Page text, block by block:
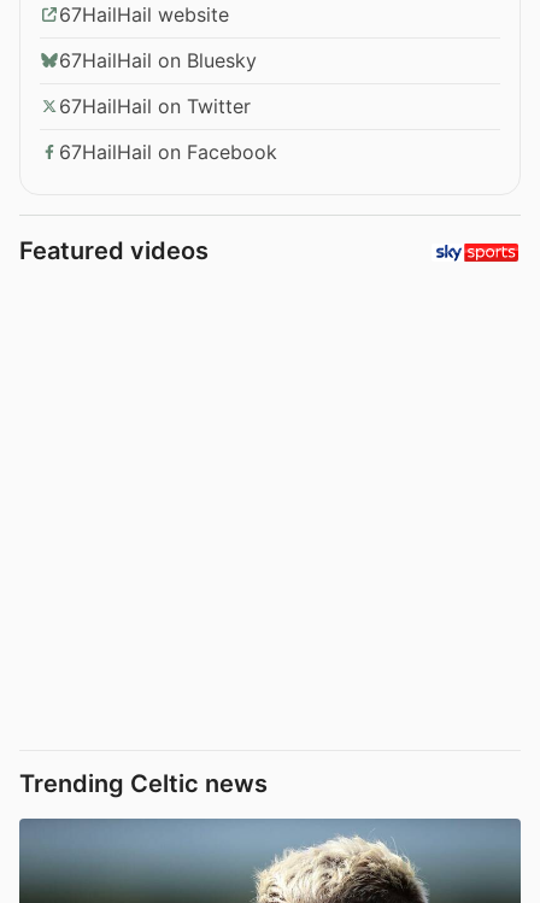
67HailHail website
67HailHail on Bluesky
67HailHail on Twitter
67HailHail on Facebook
Featured videos
Trending Celtic news